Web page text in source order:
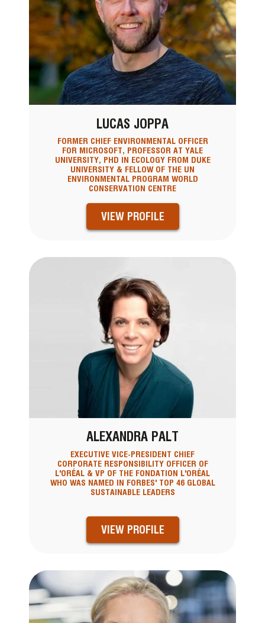
LUCAS JOPPA
FORMER CHIEF ENVIRONMENTAL OFFICER
FOR MICROSOFT, PROFESSOR AT YALE
UNIVERSITY, PHD IN ECOLOGY FROM DUKE
UNIVERSITY & FELLOW OF THE UN
ENVIRONMENTAL PROGRAM WORLD
CONSERVATION CENTRE
VIEW PROFILE
ALEXANDRA PALT
EXECUTIVE VICE-PRESIDENT CHIEF
CORPORATE RESPONSIBILITY OFFICER OF
L'ORÉAL & VP OF THE FONDATION L'ORÉAL
WHO WAS NAMED IN FORBES' TOP 46 GLOBAL
SUSTAINABLE LEADERS
VIEW PROFILE